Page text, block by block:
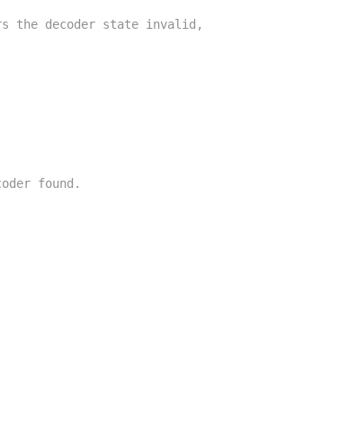
the decoder state invalid,
found.